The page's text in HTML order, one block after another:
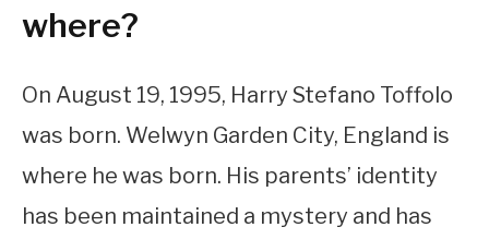
where?
On August 19, 1995, Harry Stefano Toffolo
was born. Welwyn Garden City, England is
where he was born. His parents’ identity
has been maintained a mystery and has